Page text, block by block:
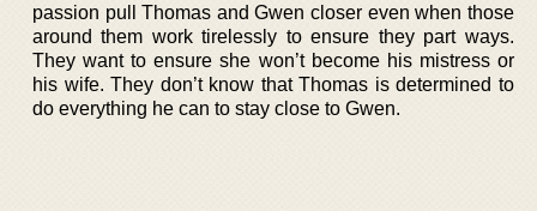
passion pull Thomas and Gwen closer even when those
around them work tirelessly to ensure they part ways.
They want to ensure she won’t become his mistress or
his wife. They don’t know that Thomas is determined to
do everything he can to stay close to Gwen.